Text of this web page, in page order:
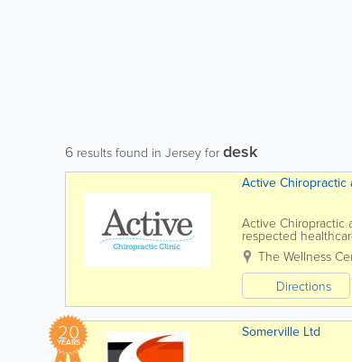
6 results found in Jersey for desk
Active
Active Chiropractic
respected
recommendations
The Wellness
Directions
20
YEARS
Somerville Ltd